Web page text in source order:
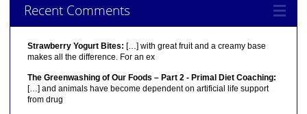
Recent Comments
Strawberry Yogurt Bites: […] with great fruit and a creamy base
makes all the difference. For an ex
The Greenwashing of Our Foods – Part 2 - Primal Diet Coaching:
[…] and animals have become dependent on artificial life support
from drug